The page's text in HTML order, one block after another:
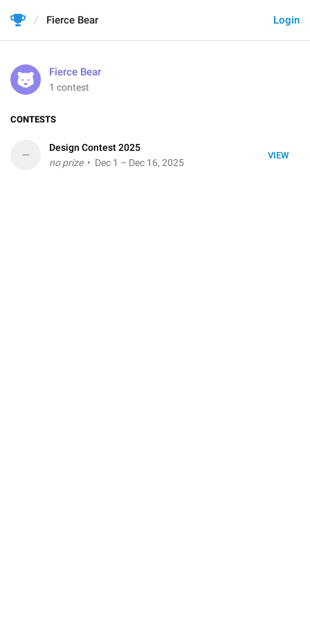
Login
Fierce Bear
Fierce Bear
1 contest
CONTESTS
VIEW
–
Design Contest 2025
no prize• Dec 1 – Dec 16, 2025